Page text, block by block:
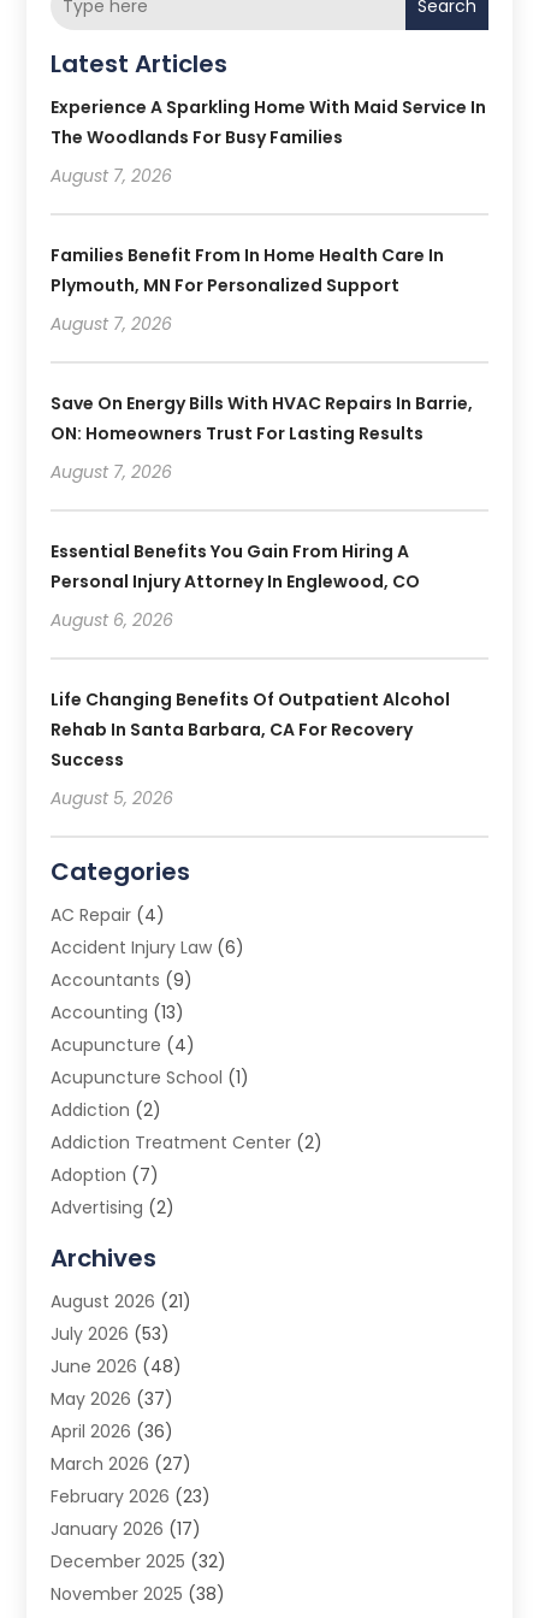
Search
Latest Articles
Experience A Sparkling Home With Maid Service In
The Woodlands For Busy Families
August 7, 2026
Families Benefit From In Home Health Care In
Plymouth, MN For Personalized Support
August 7, 2026
Save On Energy Bills With HVAC Repairs In Barrie,
ON: Homeowners Trust For Lasting Results
August 7, 2026
Essential Benefits You Gain From Hiring A
Personal Injury Attorney In Englewood, CO
August 6, 2026
Life Changing Benefits Of Outpatient Alcohol
Rehab In Santa Barbara, CA For Recovery
Success
August 5, 2026
Categories
AC Repair (4)
Accident Injury Law (6)
Accountants (9)
Accounting (13)
Acupuncture (4)
Acupuncture School (1)
Addiction (2)
Addiction Treatment Center (2)
Adoption (7)
Advertising (2)
Advertising Photographer
Agricultural Product Wholesaler
Agricultural Service
Agriculture (3)
Air Conditioner
Air Conditioning
Air Conditioning Contractors & Systems
Air Quality Control(2)
Alarm System (5)
Alcohol Manufacturer
Allergy(1)
Archives
August 2026 (21)
July 2026 (53)
June 2026 (48)
May 2026 (37)
April 2026 (36)
March 2026 (27)
February 2026 (23)
January 2026 (17)
December 2025 (32)
November 2025 (38)